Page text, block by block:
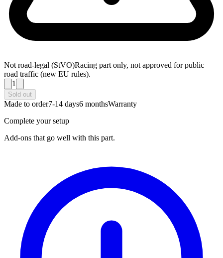
Not road-legal (StVO)Racing part only, not approved for public
road traffic (new EU rules).
1
Sold out
Made to order7-14 days6 monthsWarranty
Complete your setup
Add-ons that go well with this part.